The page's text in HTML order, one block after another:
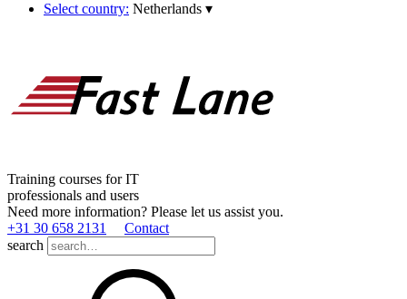
Select country: Netherlands ▾
Training courses for IT
professionals and users
Need more information? Please let us assist you.
+31 30 658 2131
Contact
search